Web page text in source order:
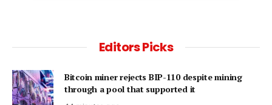
Editors Picks
Bitcoin miner rejects BIP-110 despite mining
through a pool that supported it